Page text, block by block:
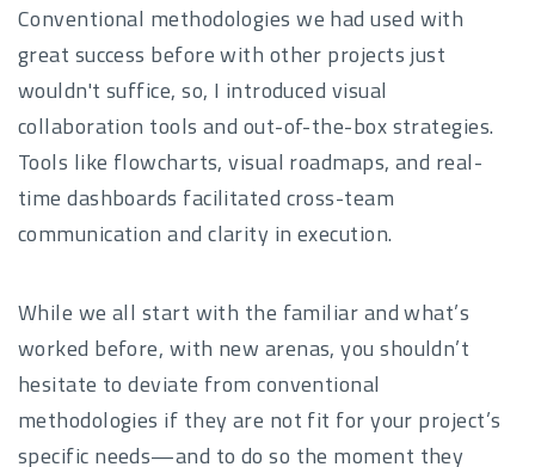
Conventional methodologies we had used with
great success before with other projects just
wouldn't suffice, so, I introduced visual
collaboration tools and out-of-the-box strategies.
Tools like flowcharts, visual roadmaps, and real-
time dashboards facilitated cross-team
communication and clarity in execution.
While we all start with the familiar and what’s
worked before, with new arenas, you shouldn’t
hesitate to deviate from conventional
methodologies if they are not fit for your project’s
specific needs—and to do so the moment they